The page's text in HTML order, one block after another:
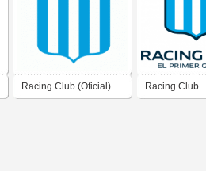
Racing Club (Oficial) Racing Club